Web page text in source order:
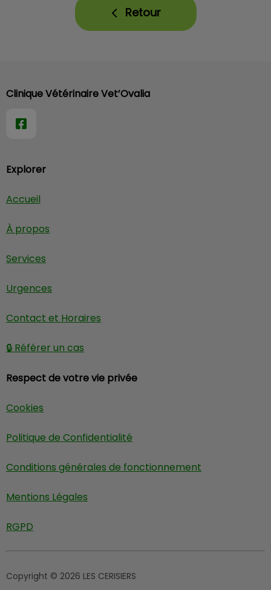
Retour
Explorer
Accueil
À propos
Services
Urgences
Contact et Horaires
🔒 Référer un cas
Respect de votre vie privée
Cookies
Politique de Confidentialité
Conditions générales de fonctionnement
Mentions Légales
RGPD
Clinique Vétérinaire Vet’Ovalia
Copyright © 2026 LES CERISIERS